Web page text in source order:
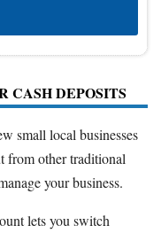
CASH DEPOSITS
small local businesses
from other traditional
your business.
lets you switch